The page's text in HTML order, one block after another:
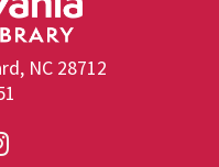
NC 28712